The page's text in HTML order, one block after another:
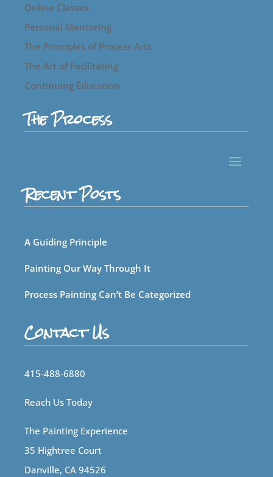
Online Classes
Personal Mentoring
The Principles of Process Arts
The Art of Facilitating
Continuing Education
The Process
Recent Posts
A Guiding Principle
Painting Our Way Through It
Process Painting Can’t Be Categorized
Contact Us
415-488-6880
Reach Us Today
The Painting Experience
35 Hightree Court
Danville, CA 94526